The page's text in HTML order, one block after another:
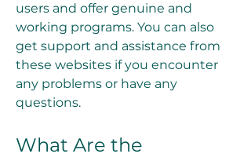
users and offer genuine and
working programs. You can also
get support and assistance from
these websites if you encounter
any problems or have any
questions.
What Are the